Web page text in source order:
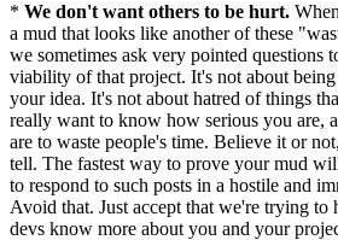
* We don't want others to be hurt.
a mud that looks like another of these
we sometimes ask very pointed questions
viability of that project. It's not about
your idea. It's not about hatred of things
really want to know how serious you are,
are to waste people's time. Believe it or
tell. The fastest way to prove your mud
to respond to such posts in a hostile and
Avoid that. Just accept that we're trying to
devs know more about you and your